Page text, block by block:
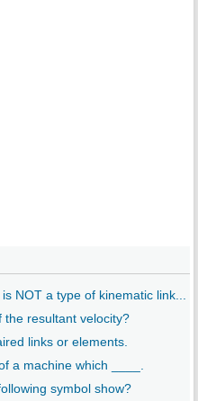
NOT a type of kinematic link...
the resultant velocity?
links or elements.
a machine which ____.
symbol show?